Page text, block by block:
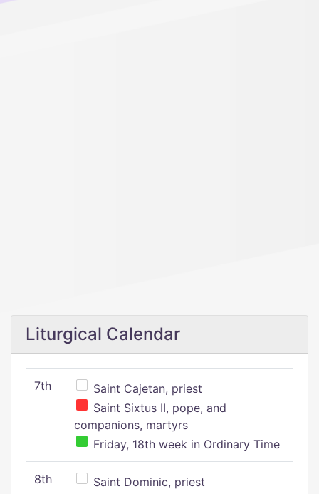
Liturgical Calendar
7th
Saint Cajetan, priest
Saint Sixtus II, pope, and
companions, martyrs
Friday, 18th week in Ordinary Time
8th Saint Dominic, priest